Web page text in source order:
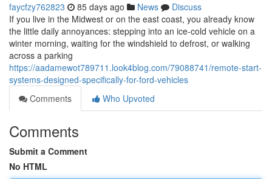
faycfzy762823 85 days ago News
Discuss
If you live in the Midwest or on the east coast, you already know
the little daily annoyances: stepping into an ice-cold vehicle on a
winter morning, waiting for the windshield to defrost, or walking
across a parking
https://aadamewot789711.look4blog.com/79088741/remote-start-
systems-designed-specifically-for-ford-vehicles
Comments
Who Upvoted
Comments
Submit a Comment
No HTML